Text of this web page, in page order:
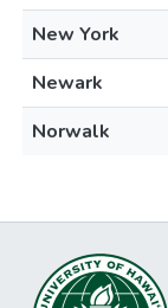
New York
Newark
Norwalk